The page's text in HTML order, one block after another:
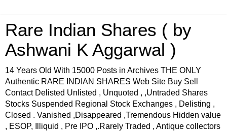
Rare Indian Shares ( by
Ashwani K Aggarwal )
14 Years Old With 15000 Posts in Archives THE ONLY
Authentic RARE INDIAN SHARES Web Site Buy Sell
Contact Delisted Unlisted , Unquoted , ,Untraded Shares
Stocks Suspended Regional Stock Exchanges , Delisting ,
Closed . Vanished ,Disappeared ,Tremendous Hidden value
, ESOP, Illiquid , Pre IPO ,.Rarely Traded , Antique collectors